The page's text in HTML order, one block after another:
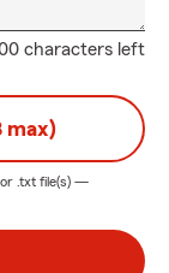
characters left
max)
.txt file(s) —